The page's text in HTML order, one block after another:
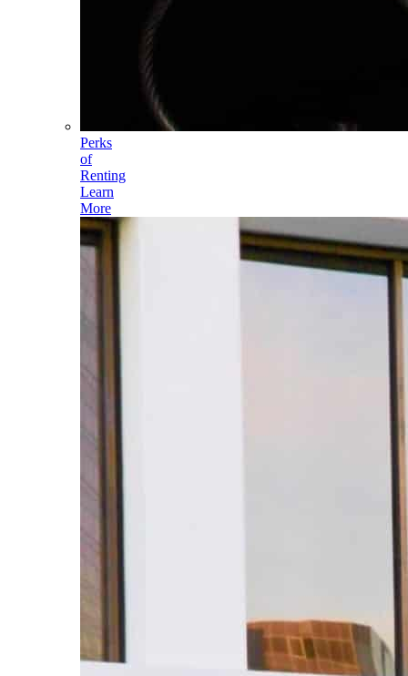
Perks
of
Renting
Learn
More